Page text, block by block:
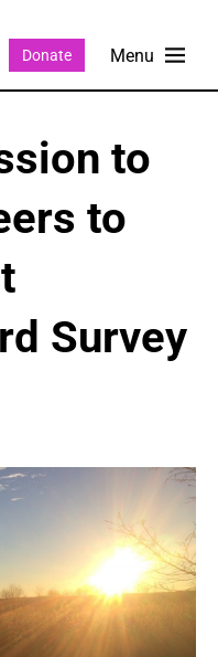
Donate
to
to
Survey